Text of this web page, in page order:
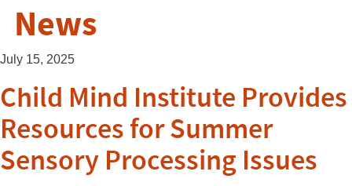
News
July 15, 2025
Child Mind Institute Provides
Resources for Summer
Sensory Processing Issues